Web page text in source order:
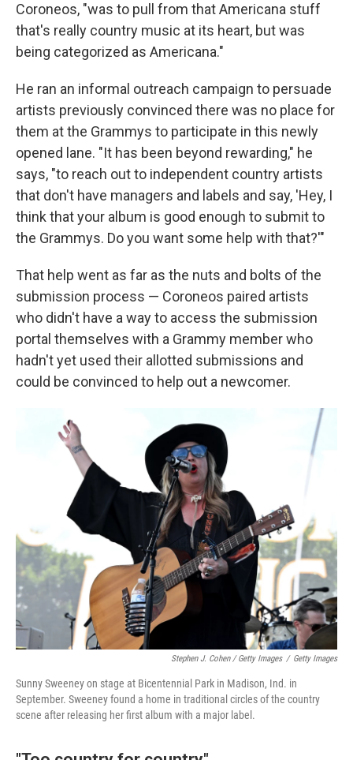
Coroneos, "was to pull from that Americana stuff
that's really country music at its heart, but was
being categorized as Americana."
He ran an informal outreach campaign to persuade
artists previously convinced there was no place for
them at the Grammys to participate in this newly
opened lane. "It has been beyond rewarding," he
says, "to reach out to independent country artists
that don't have managers and labels and say, 'Hey, I
think that your album is good enough to submit to
the Grammys. Do you want some help with that?'"
That help went as far as the nuts and bolts of the
submission process — Coroneos paired artists
who didn't have a way to access the submission
portal themselves with a Grammy member who
hadn't yet used their allotted submissions and
could be convinced to help out a newcomer.
Stephen J. Cohen / Getty Images / Getty Images
Sunny Sweeney on stage at Bicentennial Park in Madison, Ind. in
September. Sweeney found a home in traditional circles of the country
scene after releasing her first album with a major label.